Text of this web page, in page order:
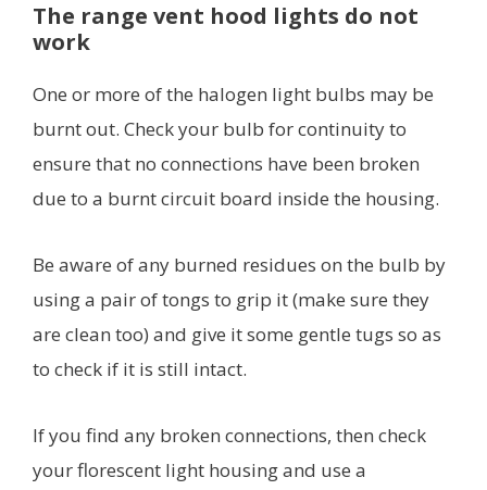
The range vent hood lights do not
work
One or more of the halogen light bulbs may be
burnt out. Check your bulb for continuity to
ensure that no connections have been broken
due to a burnt circuit board inside the housing.
Be aware of any burned residues on the bulb by
using a pair of tongs to grip it (make sure they
are clean too) and give it some gentle tugs so as
to check if it is still intact.
If you find any broken connections, then check
your florescent light housing and use a